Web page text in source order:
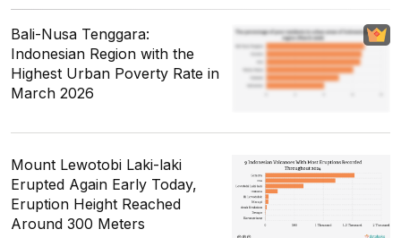
Bali-Nusa Tenggara:
Indonesian Region with the
Highest Urban Poverty Rate in
March 2026
Mount Lewotobi Laki-laki
Erupted Again Early Today,
Eruption Height Reached
Around 300 Meters